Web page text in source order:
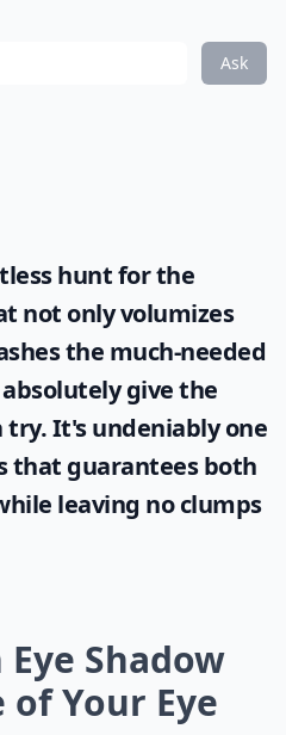
Ask
hunt for the
not only volumizes
the much-needed
give the
try. It's undeniably one
that guarantees both
leaving no clumps
Shadow
of Your Eye